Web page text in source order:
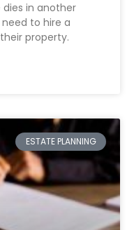
in another
to hire a
property.
ESTATE PLANNING